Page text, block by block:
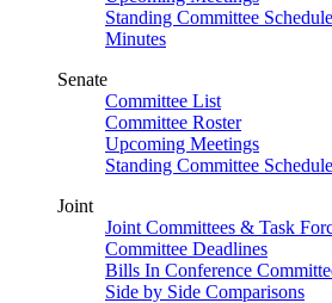
Standing Committee Schedule
Minutes
Senate
Committee List
Committee Roster
Upcoming Meetings
Standing Committee Schedule
Joint
Joint Committees & Task
Committee Deadlines
Bills In Conference
Side by Side Comparisons